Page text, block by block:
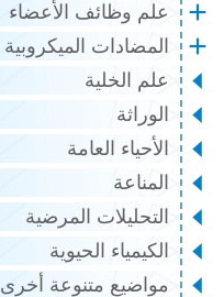
علم وظائف الأعضاء
المضادات الميكروبية
علم الخلية
الوراثة
الأحياء العامة
المناعة
التحليلات المرضية
الكيمياء الحيوية
مواضيع متنوعة أخرى